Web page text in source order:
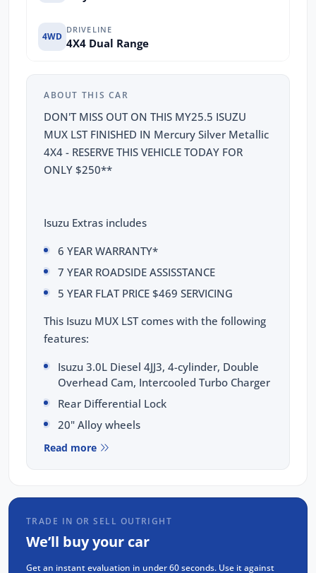
4WD
DRIVELINE
4X4 Dual Range
ABOUT THIS CAR
DON'T MISS OUT ON THIS MY25.5 ISUZU
MUX LST FINISHED IN Mercury Silver Metallic
4X4 - RESERVE THIS VEHICLE TODAY FOR
ONLY $250**
Isuzu Extras includes
6 YEAR WARRANTY*
7 YEAR ROADSIDE ASSISSTANCE
5 YEAR FLAT PRICE $469 SERVICING
This Isuzu MUX LST comes with the following
features:
Isuzu 3.0L Diesel 4JJ3, 4-cylinder, Double
Overhead Cam, Intercooled Turbo Charger
Rear Differential Lock
20" Alloy wheels
9" Touchscreen display with Apple CarPlay
knee & far side airbags
7 Inch Smart Digital Speedometer
360 Degree Surround View Monitor
Read more
TRADE IN OR SELL OUTRIGHT
We’ll buy your car
Get an instant evaluation in under 60 seconds. Use it against